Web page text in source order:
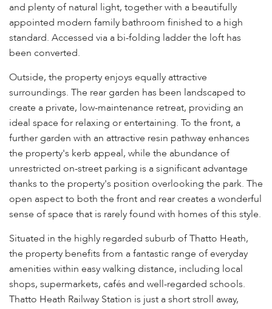
and plenty of natural light, together with a beautifully
appointed modern family bathroom finished to a high
standard. Accessed via a bi-folding ladder the loft has
been converted.
Outside, the property enjoys equally attractive
surroundings. The rear garden has been landscaped to
create a private, low-maintenance retreat, providing an
ideal space for relaxing or entertaining. To the front, a
further garden with an attractive resin pathway enhances
the property's kerb appeal, while the abundance of
unrestricted on-street parking is a significant advantage
thanks to the property's position overlooking the park. The
open aspect to both the front and rear creates a wonderful
sense of space that is rarely found with homes of this style.
Situated in the highly regarded suburb of Thatto Heath,
the property benefits from a fantastic range of everyday
amenities within easy walking distance, including local
shops, supermarkets, cafés and well-regarded schools.
Thatto Heath Railway Station is just a short stroll away,